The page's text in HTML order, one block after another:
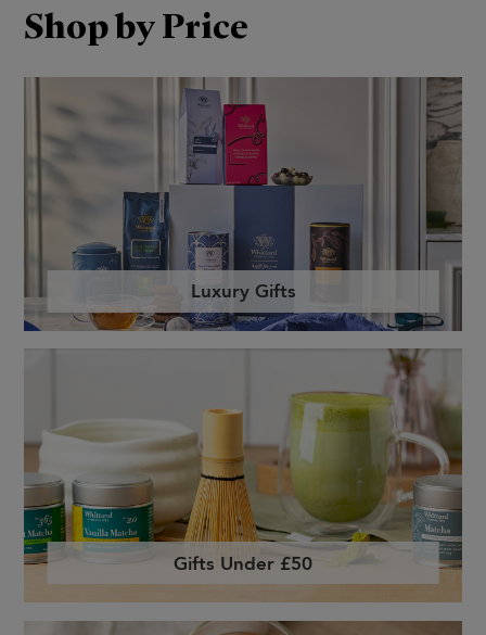
Shop by Price
Luxury Gifts
Gifts Under £50